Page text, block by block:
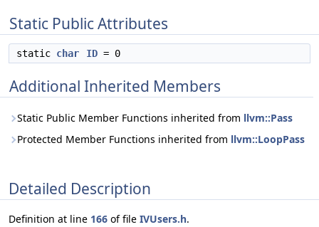
Static Public Attributes
static char ID = 0
Additional Inherited Members
Static Public Member Functions inherited from llvm::Pass
Protected Member Functions inherited from llvm::LoopPass
Detailed Description
Definition at line 166 of file IVUsers.h.